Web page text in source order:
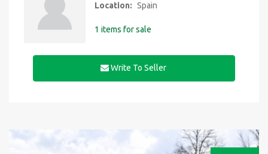
Location: Spain
1 items for sale
Write To Seller